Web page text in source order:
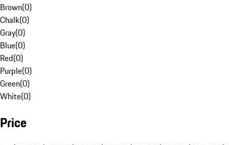
Brown(0)
Chalk(0)
Gray(0)
Blue(0)
Red(0)
Purple(0)
Green(0)
White(0)
Price